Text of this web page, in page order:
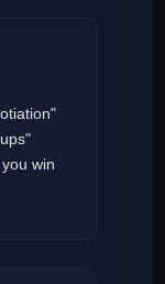
win